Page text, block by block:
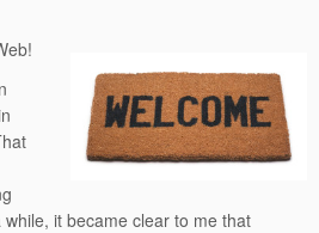
it became clear to me that